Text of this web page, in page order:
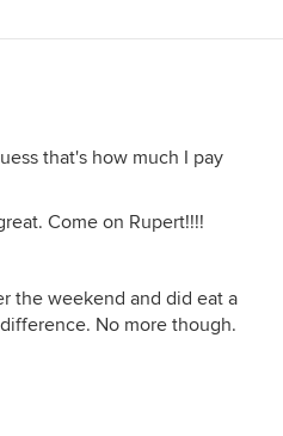
that's how much I pay
Come on Rupert!!!!
the weekend and did eat a
No more though.